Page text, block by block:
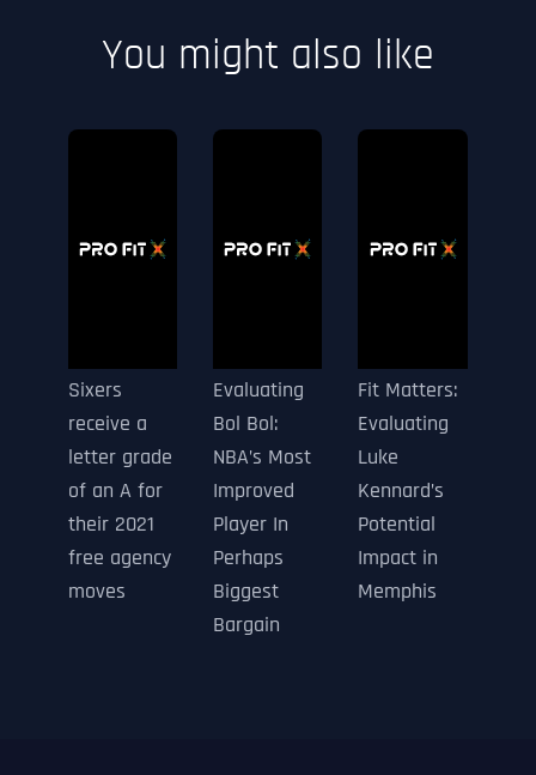
You might also like
Sixers
receive a
letter grade
of an A for
their 2021
free agency
moves
Evaluating
Bol Bol:
NBA’s Most
Improved
Player In
Perhaps
Biggest
Bargain
Fit Matters:
Evaluating
Luke
Kennard’s
Potential
Impact in
Memphis